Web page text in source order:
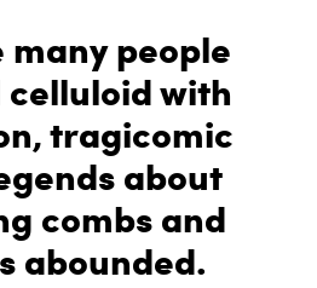
many people
with
tragicomic
about
combs and
abounded.